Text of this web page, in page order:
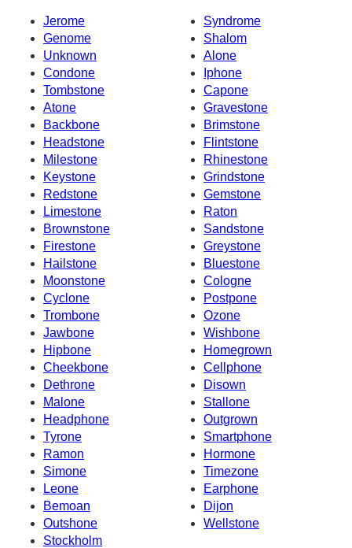
Jerome
Syndrome
Genome
Shalom
Unknown
Alone
Condone
Iphone
Tombstone
Capone
Atone
Gravestone
Backbone
Brimstone
Headstone
Flintstone
Milestone
Rhinestone
Keystone
Grindstone
Redstone
Gemstone
Limestone
Raton
Brownstone
Sandstone
Firestone
Greystone
Hailstone
Bluestone
Moonstone
Cologne
Cyclone
Postpone
Trombone
Ozone
Jawbone
Wishbone
Hipbone
Homegrown
Cheekbone
Cellphone
Dethrone
Disown
Malone
Stallone
Headphone
Outgrown
Tyrone
Smartphone
Ramon
Hormone
Simone
Timezone
Leone
Earphone
Bemoan
Dijon
Outshone
Wellstone
Stockholm